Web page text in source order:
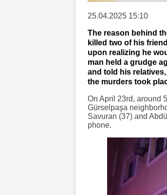
25.04.2025 15:10
The reason behind
killed two of his
upon realizing he
man held a grudge
and told his
the murders took
On April 23rd, around
Gürselpaşa
Savuran (37) and
phone.